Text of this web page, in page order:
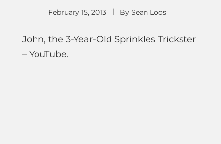
February 15, 2013 By Sean Loos
John, the 3-Year-Old Sprinkles Trickster
– YouTube.